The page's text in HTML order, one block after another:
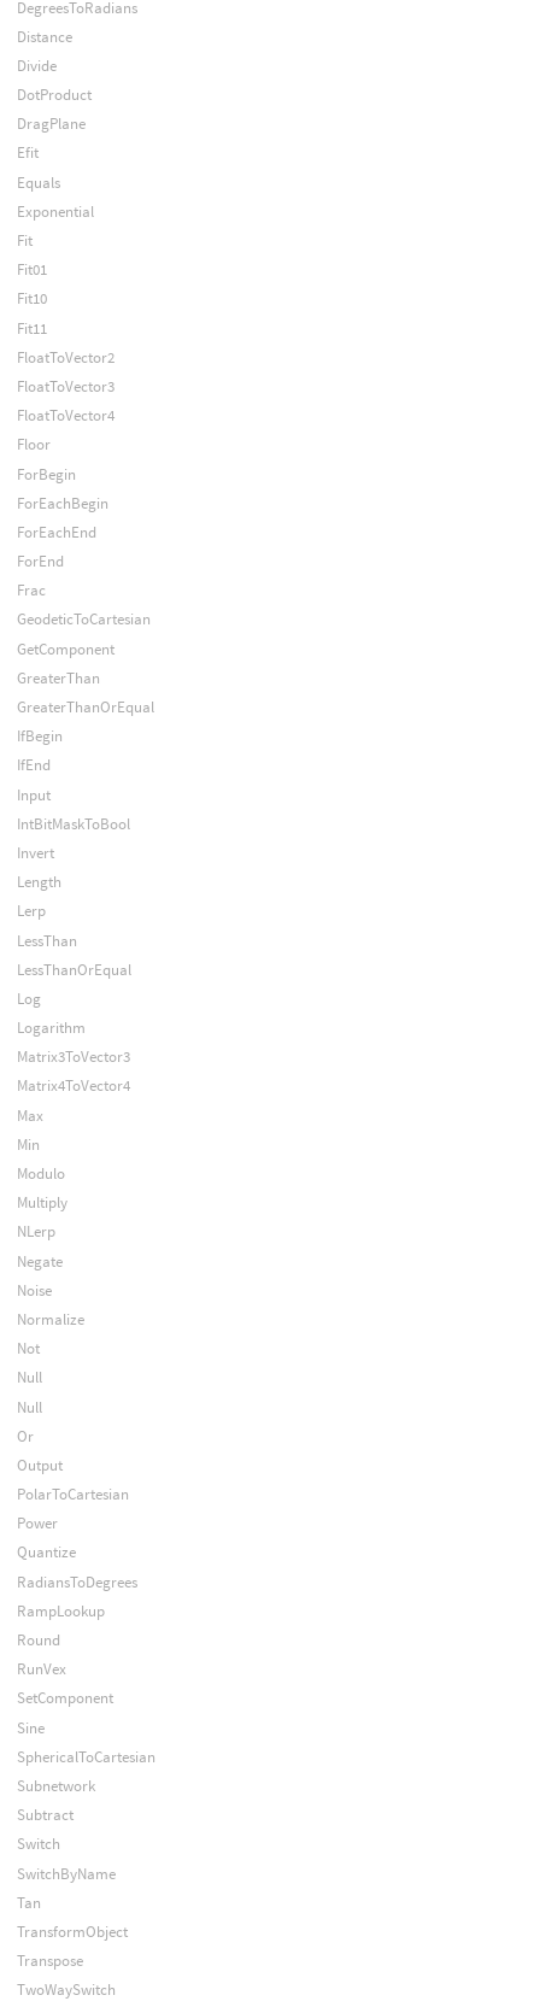
DegreesToRadians
Distance
Divide
DotProduct
DragPlane
Efit
Equals
Exponential
Fit
Fit01
Fit10
Fit11
FloatToVector2
FloatToVector3
FloatToVector4
Floor
ForBegin
ForEachBegin
ForEachEnd
ForEnd
Frac
GeodeticToCartesian
GetComponent
GreaterThan
GreaterThanOrEqual
IfBegin
IfEnd
Input
IntBitMaskToBool
Invert
Length
Lerp
LessThan
LessThanOrEqual
Log
Logarithm
Matrix3ToVector3
Matrix4ToVector4
Max
Min
Modulo
Multiply
NLerp
Negate
Noise
Normalize
Not
Null
Null
Or
Output
PolarToCartesian
Power
Quantize
RadiansToDegrees
RampLookup
Round
RunVex
SetComponent
Sine
SphericalToCartesian
Subnetwork
Subtract
Switch
SwitchByName
Tan
TransformObject
Transpose
TwoWaySwitch